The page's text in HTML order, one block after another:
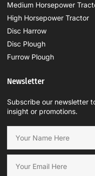
Medium Horsepower
High Horsepower Tractor
Disc Harrow
Disc Plough
Furrow Plough
Newsletter
Subscribe our newsletter
insight or promotions.